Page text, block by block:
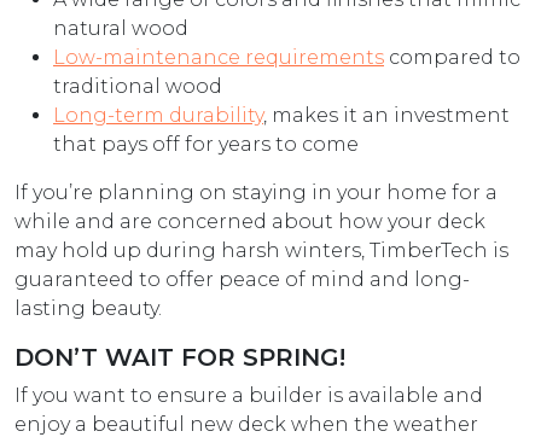
natural wood
Low-maintenance requirements compared to
traditional wood
Long-term durability, makes it an investment
that pays off for years to come
If you’re planning on staying in your home for a
while and are concerned about how your deck
may hold up during harsh winters, TimberTech is
guaranteed to offer peace of mind and long-
lasting beauty.
DON’T WAIT FOR SPRING!
If you want to ensure a builder is available and
enjoy a beautiful new deck when the weather